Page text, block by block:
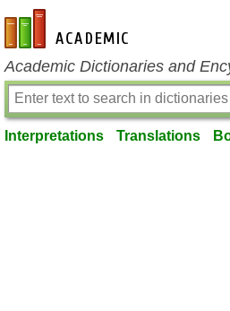
en-academic.com
Academic Dictionaries and
Interpretations Translations